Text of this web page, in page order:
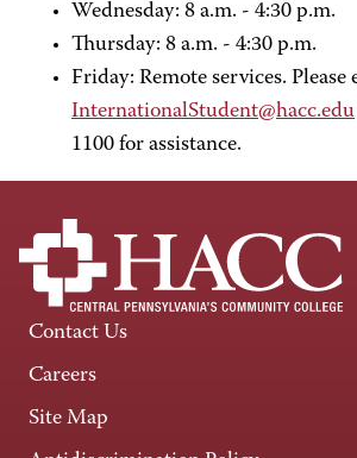
Wednesday: 8 a.m. - 4:30 p.m.
Thursday: 8 a.m. - 4:30 p.m.
Friday: Remote services. Please
InternationalStudent@hacc.edu
1100 for assistance.
Contact Us
Careers
Site Map